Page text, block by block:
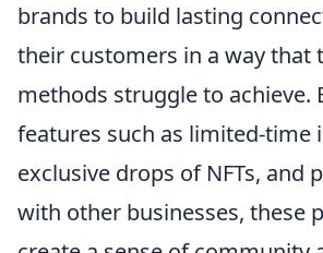
brands to build lasting
their customers in a way that
methods struggle to achieve.
features such as limited-time
exclusive drops of NFTs, and
with other businesses, these